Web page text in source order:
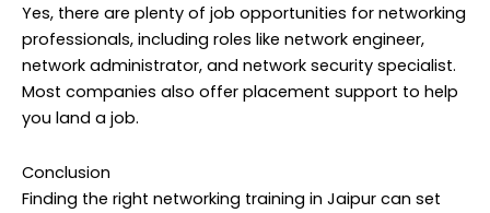
Yes, there are plenty of job opportunities for networking
professionals, including roles like network engineer,
network administrator, and network security specialist.
Most companies also offer placement support to help
you land a job.
Conclusion
Finding the right networking training in Jaipur can set